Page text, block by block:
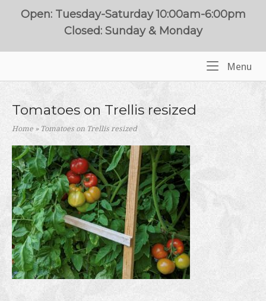
Open: Tuesday-Saturday 10:00am-6:00pm
Closed: Sunday & Monday
Menu
Tomatoes on Trellis resized
Home »Tomatoes on Trellis resized